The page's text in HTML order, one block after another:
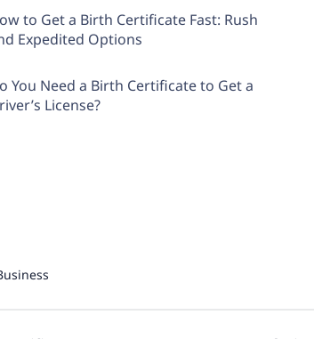
to Get a Birth Certificate Fast: Rush
Expedited Options
You Need a Birth Certificate to Get a
License?